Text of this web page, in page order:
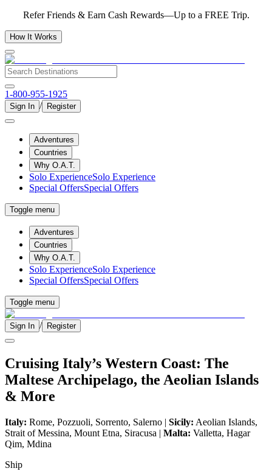
Refer Friends & Earn Cash Rewards—Up to a FREE Trip.
How It Works
1-800-955-1925
Sign In / Register
Adventures
Countries
Why O.A.T.
Solo ExperienceSolo Experience
Special OffersSpecial Offers
Toggle menu
Adventures
Countries
Why O.A.T.
Solo ExperienceSolo Experience
Special OffersSpecial Offers
Toggle menu
Sign In / Register
Cruising Italy’s Western Coast: The
Maltese Archipelago, the Aeolian Islands
& More
Italy: Rome, Pozzuoli, Sorrento, Salerno | Sicily: Aeolian Islands,
Strait of Messina, Mount Etna, Siracusa | Malta: Valletta, Hagar
Qim, Mdina
Ship